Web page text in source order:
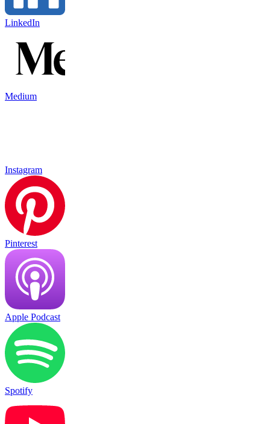
LinkedIn
Medium
Instagram
Pinterest
Apple Podcast
Spotify